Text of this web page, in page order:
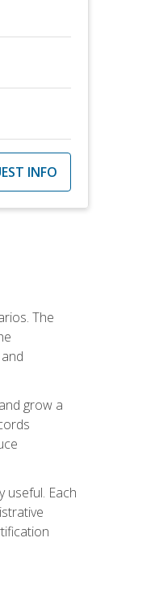
INFO
The
grow a
useful. Each